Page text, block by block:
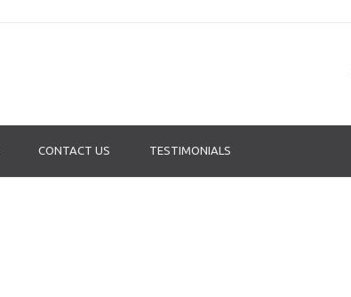
CONTACT US TESTIMONIALS